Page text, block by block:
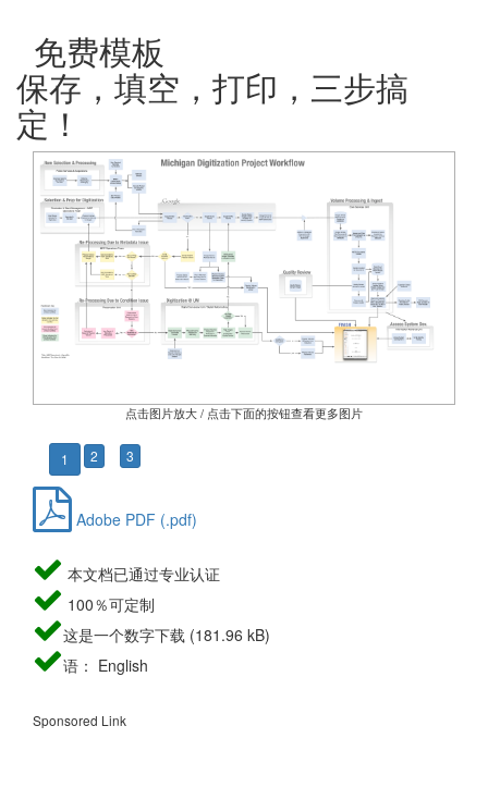
免费模板
保存，填空，打印，三步搞
定！
点击图片放大 / 点击下面的按钮查看更多图片
1 2 3
Adobe PDF (.pdf)
本文档已通过专业认证
100％可定制
这是一个数字下载 (181.96 kB)
语： English
Sponsored Link